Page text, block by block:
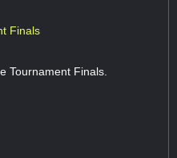
Finals
Tournament Finals.